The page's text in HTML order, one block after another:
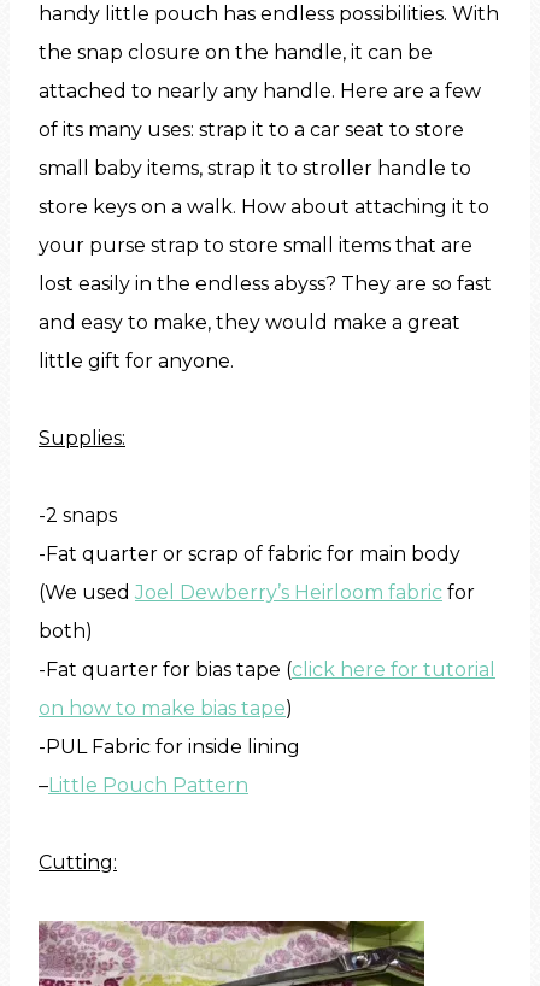
handy little pouch has endless possibilities. With
the snap closure on the handle, it can be
attached to nearly any handle. Here are a few
of its many uses: strap it to a car seat to store
small baby items, strap it to stroller handle to
store keys on a walk. How about attaching it to
your purse strap to store small items that are
lost easily in the endless abyss? They are so fast
and easy to make, they would make a great
little gift for anyone.
Supplies:
-2 snaps
-Fat quarter or scrap of fabric for main body
(We used Joel Dewberry’s Heirloom fabric for
both)
-Fat quarter for bias tape (click here for tutorial
on how to make bias tape)
-PUL Fabric for inside lining
–Little Pouch Pattern
Cutting: